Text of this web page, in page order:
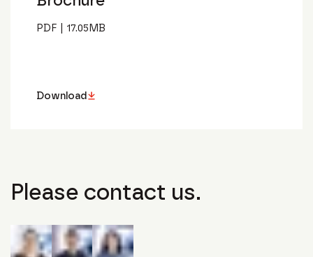
PDF 17.05MB
Download
Please contact us.